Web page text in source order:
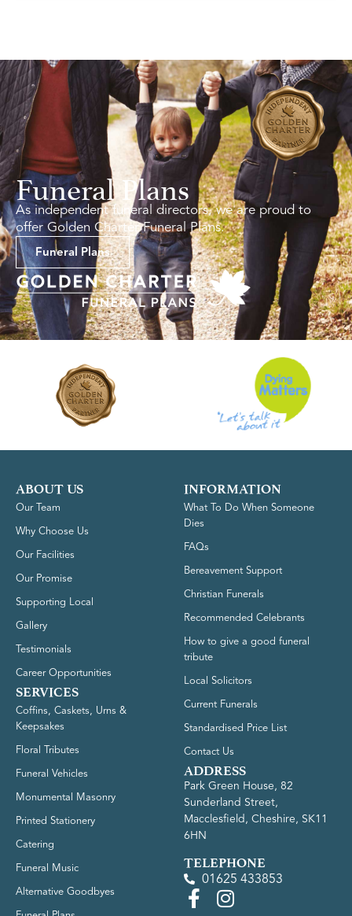
Funeral Plans
As independent funeral directors, we are proud to
offer Golden Charter Funeral Plans.
Funeral Plans
ABOUT US
Our Team
Why Choose Us
Our Facilities
Our Promise
Supporting Local
Gallery
Testimonials
Career Opportunities
SERVICES
Coffins, Caskets, Urns &
Keepsakes
Floral Tributes
Funeral Vehicles
Monumental Masonry
Printed Stationery
Catering
Funeral Music
Alternative Goodbyes
INFORMATION
What To Do When Someone
Dies
FAQs
Bereavement Support
Christian Funerals
Recommended Celebrants
How to give a good funeral
tribute
Local Solicitors
Current Funerals
Standardised Price List
Contact Us
ADDRESS
Park Green House, 82
Sunderland Street,
Macclesfield, Cheshire, SK11
6HN
TELEPHONE
01625 433853